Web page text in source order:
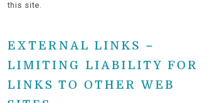
this site.
EXTERNAL LINKS –
LIMITING LIABILITY FOR
LINKS TO OTHER WEB